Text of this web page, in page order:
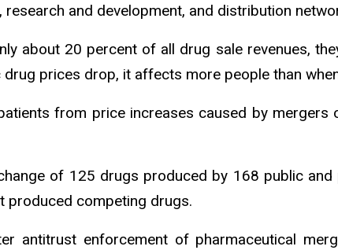
and development, and distribution
about 20 percent of all drug sale revenues,
drug prices drop, it affects more people than
from price increases caused by
of 125 drugs produced by 168 public
produced competing drugs.
antitrust enforcement of pharmaceutical